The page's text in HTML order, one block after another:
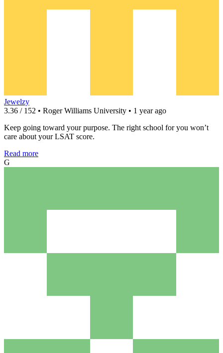
Jewelzy
3.36 / 152 • Roger Williams University • 1 year ago
Keep going toward your purpose. The right school for you won’t
care about your LSAT score.
Read more
G